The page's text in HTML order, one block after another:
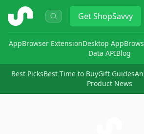
ShopSavvy GetShopSavvy
AppBrowser ExtensionDesktop App
Data APIBlog
Best PicksBest Time to BuyGift Guides
Product News